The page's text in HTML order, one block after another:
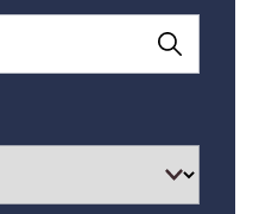
Again
Article